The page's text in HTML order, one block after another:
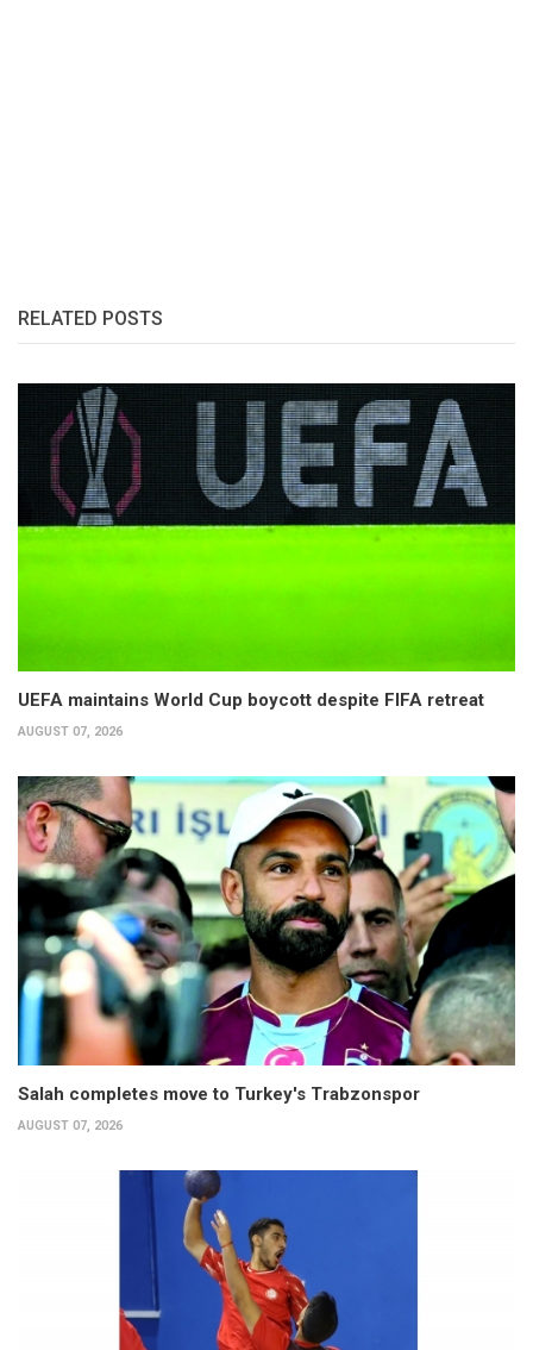
RELATED POSTS
UEFA maintains World Cup boycott despite FIFA retreat
AUGUST 07, 2026
Salah completes move to Turkey's Trabzonspor
AUGUST 07, 2026